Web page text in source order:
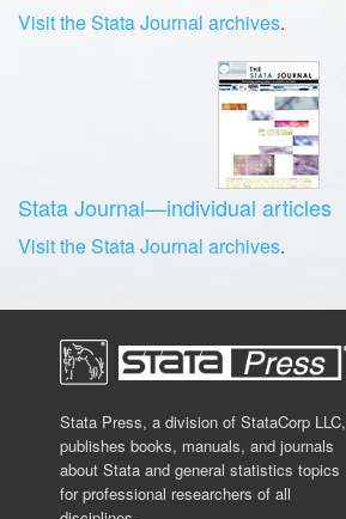
Visit the Stata Journal archives.
Stata Journal—individual articles
Visit the Stata Journal archives.
Stata Press, a division of StataCorp LLC,
publishes books, manuals, and journals
about Stata and general statistics topics
for professional researchers of all